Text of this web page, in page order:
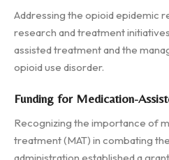
Addressing the opioid epidemic
research and treatment
assisted treatment and the
opioid use disorder.
Funding for Medication-
Recognizing the importance of
treatment (MAT) in combating